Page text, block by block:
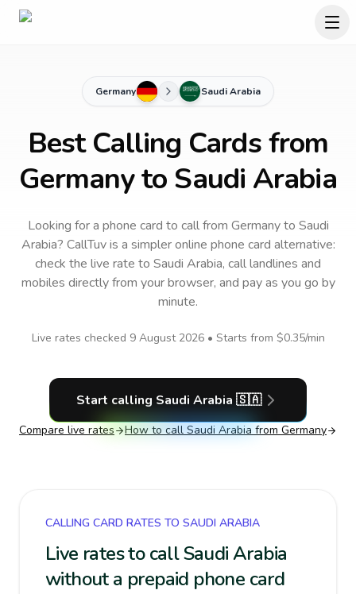
Germany Saudi Arabia
Best Calling Cards from
Germany to Saudi Arabia
Looking for a phone card to callfrom Germanyto Saudi
Arabia? CallTuv is a simpler online phone card alternative:
check the live rate to Saudi Arabia, call landlines and
mobiles directly from your browser, and pay as you go by
minute.
Live rates checked 9 August 2026• Starts from $0.35/min
Start calling Saudi Arabia 🇸🇦
Compare live rates How to call Saudi Arabia from Germany
CALLING CARD RATES TO SAUDI ARABIA
Live rates to call Saudi Arabia
without a prepaid phone card